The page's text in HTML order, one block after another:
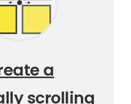
a
scrolling